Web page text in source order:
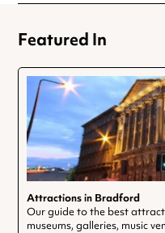
Featured In
Attractions in Bradford
Our guide to the best
museums, galleries, music